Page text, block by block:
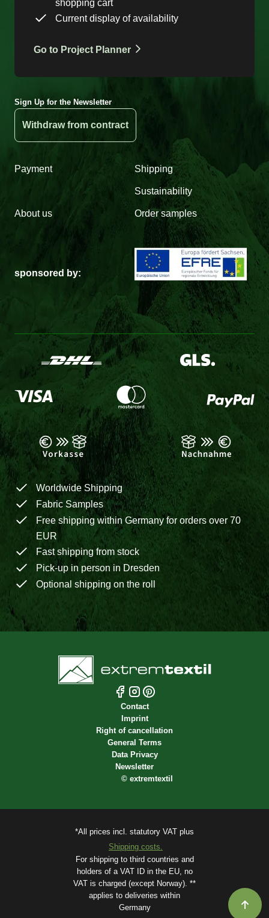
shopping cart
Current display of availability
Go to Project Planner
Sign Up for the Newsletter
Withdraw from contract
Payment Shipping
Sustainability
About us Order samples
sponsored by:
Worldwide Shipping
Fabric Samples
Free shipping within Germany for orders over 70
EUR
Fast shipping from stock
Pick-up in person in Dresden
Optional shipping on the roll
Contact
Imprint
Right of cancellation
General Terms
Data Privacy
Newsletter
© extremtextil
*All prices incl. statutory VAT plus
Shipping costs.
For shipping to third countries and
holders of a VAT ID in the EU, no
VAT is charged (except Norway). **
applies to deliveries within
Germany